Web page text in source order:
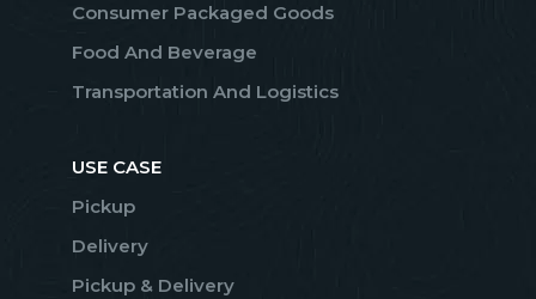
Consumer Packaged Goods
Food And Beverage
Transportation And Logistics
USE CASE
Pickup
Delivery
Pickup & Delivery